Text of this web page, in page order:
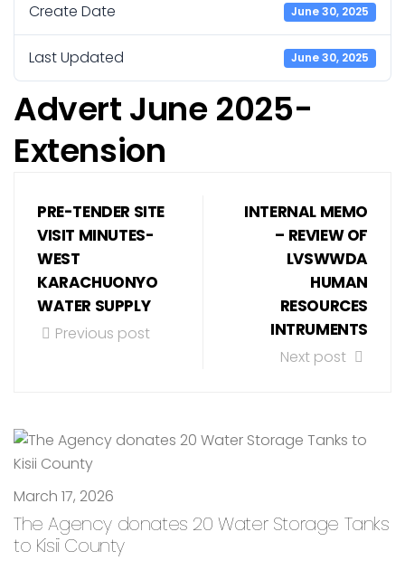
Create Date June 30, 2025
Last Updated June 30, 2025
Advert June 2025-
Extension
PRE-TENDER SITE
VISIT MINUTES-
WEST
KARACHUONYO
WATER SUPPLY
Previous post
INTERNAL MEMO
– REVIEW OF
LVSWWDA
HUMAN
RESOURCES
INTRUMENTS
Next post
March 17, 2026
The Agency donates 20 Water Storage Tanks
to Kisii County